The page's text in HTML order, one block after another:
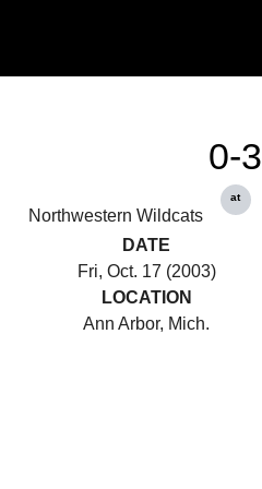
Northwestern Wildcats
0-3
at
DATE
Fri, Oct. 17 (2003)
LOCATION
Ann Arbor, Mich.